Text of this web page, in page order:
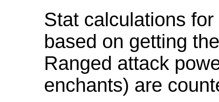
Stat calculations
based on getting
Ranged attack
enchants) are